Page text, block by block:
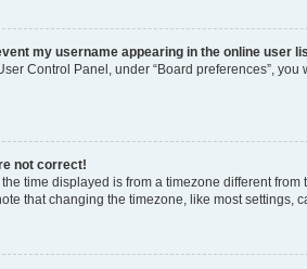
my username appearing in the online user
Control Panel, under “Board preferences”, you
not correct!
the time displayed is from a timezone different
that changing the timezone, like most settings,